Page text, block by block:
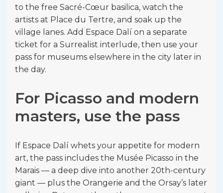
to the free Sacré-Cœur basilica, watch the
artists at Place du Tertre, and soak up the
village lanes. Add Espace Dalí on a separate
ticket for a Surrealist interlude, then use your
pass for museums elsewhere in the city later in
the day.
For Picasso and modern
masters, use the pass
If Espace Dalí whets your appetite for modern
art, the pass includes the Musée Picasso in the
Marais — a deep dive into another 20th-century
giant — plus the Orangerie and the Orsay’s later